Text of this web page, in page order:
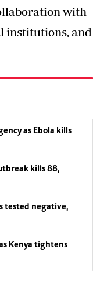
with
institutions, and
as Ebola kills
kills 88,
tested negative,
Kenya tightens